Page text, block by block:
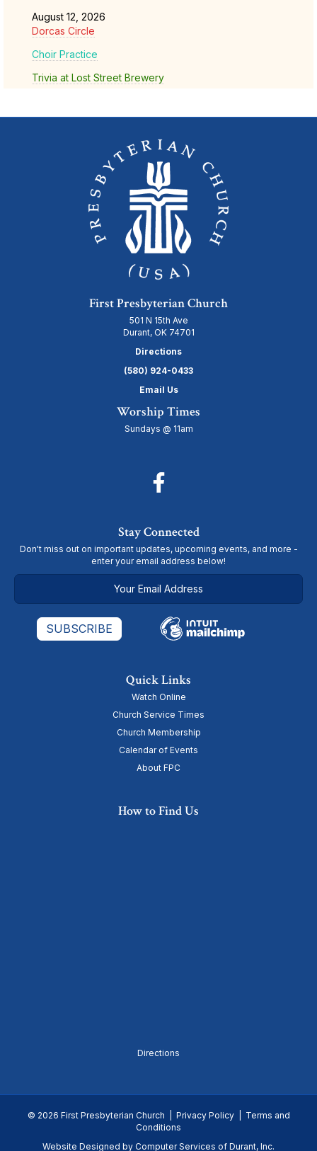
August 12, 2026
Dorcas Circle
Choir Practice
Trivia at Lost Street Brewery
First Presbyterian Church
501 N 15th Ave
Durant, OK 74701
Directions
(580) 924-0433
Email Us
Worship Times
Sundays @ 11am
Stay Connected
Don't miss out on important updates, upcoming events, and more -
enter your email address below!
Quick Links
Watch Online
Church Service Times
Church Membership
Calendar of Events
About FPC
How to Find Us
Directions
© 2026 First Presbyterian Church | Privacy Policy| Terms and
Conditions
Website Designed by Computer Services of Durant, Inc.